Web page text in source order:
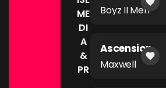
ME
DI
A
&
PR
of The
Night
Boyz II Men
Ascension
Maxwell
favorite